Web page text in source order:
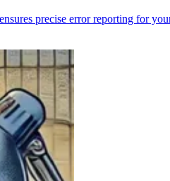
precise error reporting for